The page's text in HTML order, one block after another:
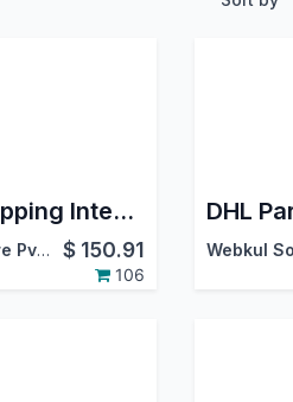
Aramex Shipping Integration
Webkul Software Pvt. Ltd. $ 150.91
106